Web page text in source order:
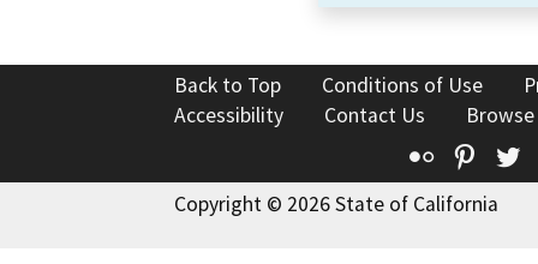
Back to Top Conditions of Use
Accessibility
Contact Us
Flickr
Copyright © 2026 State of California